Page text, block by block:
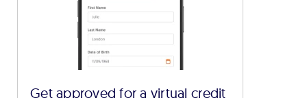
Get approved for a virtual credit